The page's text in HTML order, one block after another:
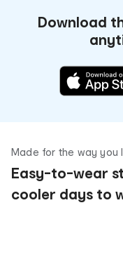
Download
Made for the way you
Easy-to-wear
cooler days to